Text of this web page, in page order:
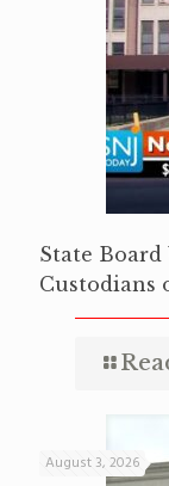
State Board
Custodians
August 3, 2026